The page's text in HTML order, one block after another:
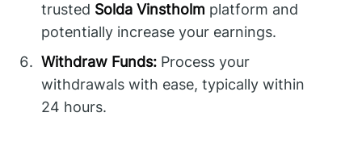
trusted Solda Vinstholm platform and
potentially increase your earnings.
Withdraw Funds: Process your
withdrawals with ease, typically within
24 hours.